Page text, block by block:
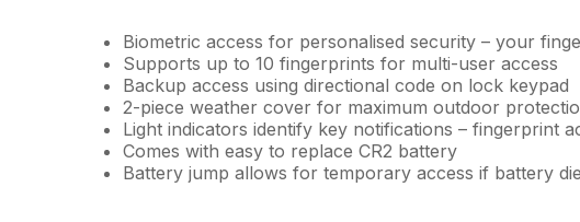
Biometric access for personalised security – your
Supports up to 10 fingerprints for multi-user access
Backup access using directional code on lock keypad
2-piece weather cover for maximum outdoor
Light indicators identify key notifications – fingerprint
Comes with easy to replace CR2 battery
Battery jump allows for temporary access if battery